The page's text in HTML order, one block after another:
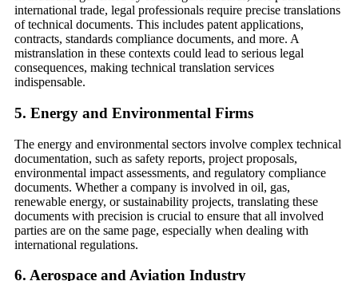
international trade, legal professionals require precise translations
of technical documents. This includes patent applications,
contracts, standards compliance documents, and more. A
mistranslation in these contexts could lead to serious legal
consequences, making technical translation services
indispensable.
5. Energy and Environmental Firms
The energy and environmental sectors involve complex technical
documentation, such as safety reports, project proposals,
environmental impact assessments, and regulatory compliance
documents. Whether a company is involved in oil, gas,
renewable energy, or sustainability projects, translating these
documents with precision is crucial to ensure that all involved
parties are on the same page, especially when dealing with
international regulations.
6. Aerospace and Aviation Industry